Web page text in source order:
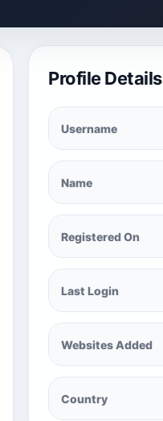
Profile Details
Username
Name
Registered On
Last Login
Websites Added
Country